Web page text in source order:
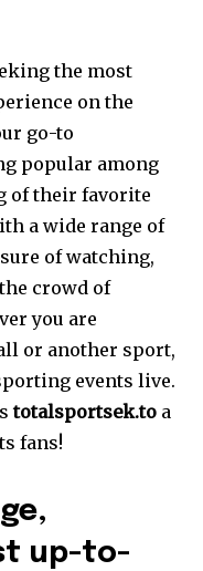
the most
on the
go-to
popular among
of their favorite
a wide range of
of watching,
crowd of
you are
or another sport,
events live.
totalsportsek.to a
fans!
up-to-